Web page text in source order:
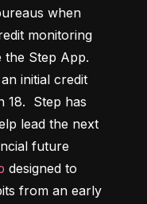
when
monitoring
the Step App.
initial credit
18.  Step has
lead the next
future
designed to
from an early